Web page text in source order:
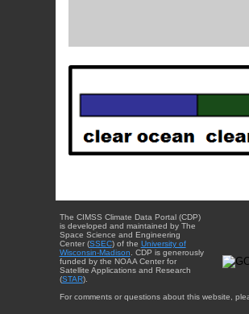
The CIMSS Climate Data Portal (CDP)
is developed and maintained by The
Space Science and Engineering
Center (SSEC) of the University of
Wisconsin-Madison . CDP is generously
funded by the NOAA Center for
Satellite Applications and Research
(STAR).
For comments or questions about this website,